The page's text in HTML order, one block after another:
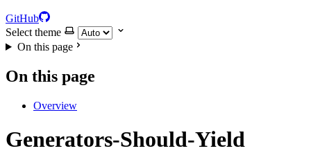
GitHub
Select theme
On this page
On this page
Overview
Generators-Should-Yield